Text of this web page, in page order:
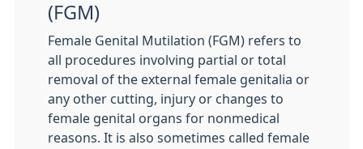
(FGM)
Female Genital Mutilation ( FGM) refers to
all procedures involving partial or total
removal of the external female genitalia or
any other cutting, injury or changes to
female genital organs for nonmedical
reasons. It is also sometimes called female